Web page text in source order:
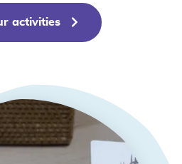
activities